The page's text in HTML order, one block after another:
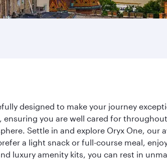
designed to make your journey
you are well cared for
Settle in and explore Oryx One,
a light snack or full-course meal,
luxury amenity kits, you can rest in